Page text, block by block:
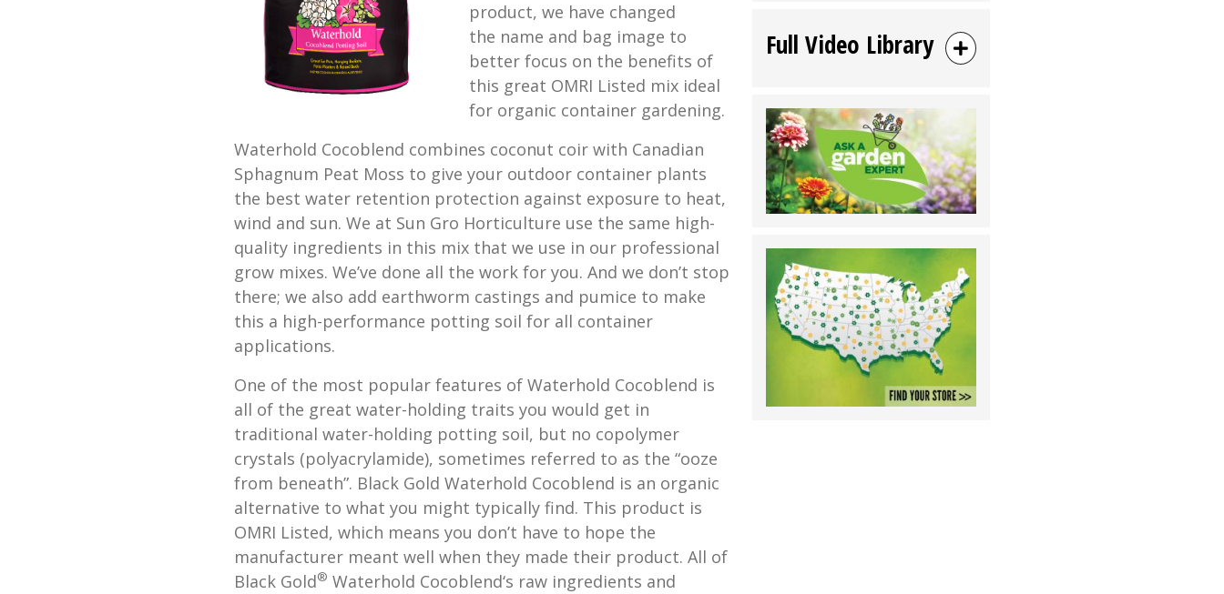
product, we have changed
the name and bag image to
better focus on the benefits of
this great OMRI Listed mix ideal
for organic container gardening.
Waterhold Cocoblend combines coconut coir with Canadian
Sphagnum Peat Moss to give your outdoor container plants
the best water retention protection against exposure to heat,
wind and sun. We at Sun Gro Horticulture use the same high-
quality ingredients in this mix that we use in our professional
grow mixes. We’ve done all the work for you. And we don’t stop
there; we also add earthworm castings and pumice to make
this a high-performance potting soil for all container
applications.
One of the most popular features of Waterhold Cocoblend is
all of the great water-holding traits you would get in
traditional water-holding potting soil, but no copolymer
crystals (polyacrylamide), sometimes referred to as the “ooze
from beneath”. Black Gold Waterhold Cocoblend is an organic
alternative to what you might typically find. This product is
OMRI Listed, which means you don’t have to hope the
manufacturer meant well when they made their product. All of
Black Gold® Waterhold Cocoblend‘s raw ingredients and
Full Video Library